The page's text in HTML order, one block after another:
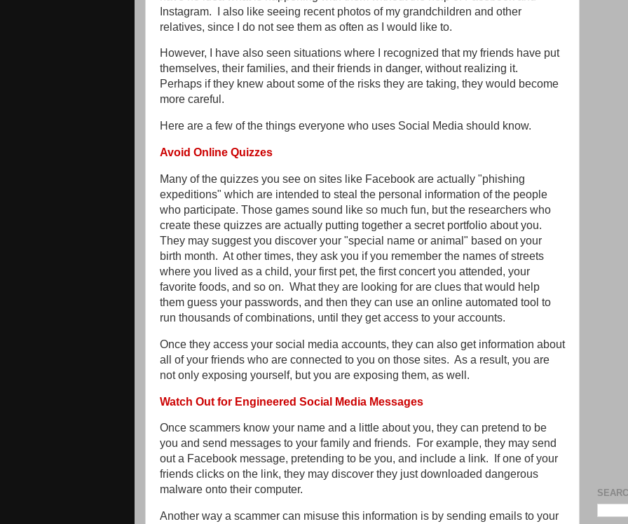
Instagram. I also like seeing recent photos of my grandchildren and other
relatives, since I do not see them as often as I would like to.
However, I have also seen situations where I recognized that my friends have put
themselves, their families, and their friends in danger, without realizing it.
Perhaps if they knew about some of the risks they are taking, they would become
more careful.
Here are a few of the things everyone who uses Social Media should know.
Avoid Online Quizzes
Many of the quizzes you see on sites like Facebook are actually "phishing
expeditions" which are intended to steal the personal information of the people
who participate. Those games sound like so much fun, but the researchers who
create these quizzes are actually putting together a secret portfolio about you.
They may suggest you discover your "special name or animal" based on your
birth month. At other times, they ask you if you remember the names of streets
where you lived as a child, your first pet, the first concert you attended, your
favorite foods, and so on. What they are looking for are clues that would help
them guess your passwords, and then they can use an online automated tool to
run thousands of combinations, until they get access to your accounts.
Once they access your social media accounts, they can also get information about
all of your friends who are connected to you on those sites. As a result, you are
not only exposing yourself, but you are exposing them, as well.
Watch Out for Engineered Social Media Messages
Once scammers know your name and a little about you, they can pretend to be
you and send messages to your family and friends. For example, they may send
out a Facebook message, pretending to be you, and include a link. If one of your
friends clicks on the link, they may discover they just downloaded dangerous
malware onto their computer.
Another way a scammer can misuse this information is by sending emails to your